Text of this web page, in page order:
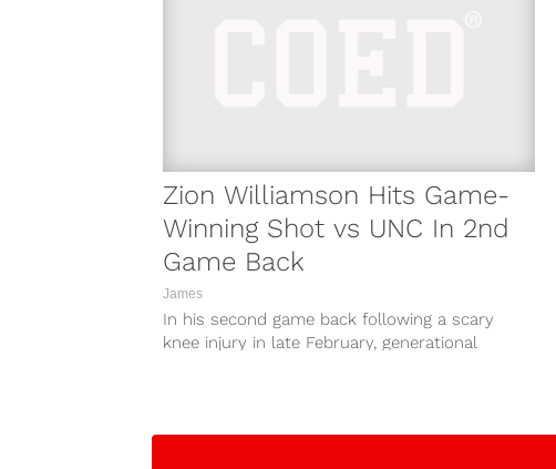
Zion Williamson Hits Game-
Winning Shot vs UNC In 2nd
Game Back
James
In his second game back following a scary
knee injury in late February, generational